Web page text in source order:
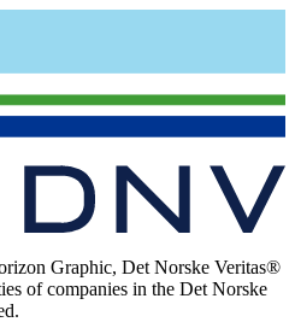
Graphic, Det Norske Veritas®
of companies in the Det Norske